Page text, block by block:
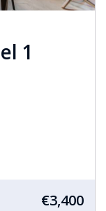
1
€3,400